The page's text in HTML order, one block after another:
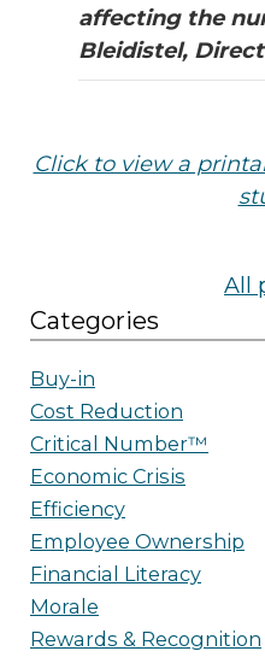
affecting the
Bleidistel,
Click to view a
All
Categories
Buy-in
Cost Reduction
Critical Number™
Economic Crisis
Efficiency
Employee Ownership
Financial Literacy
Morale
Rewards & Recognition